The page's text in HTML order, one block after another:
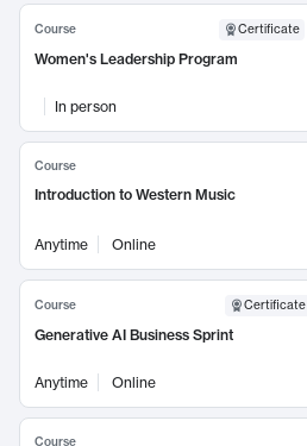
Course Certificate
Women's Leadership Program
In person
Course
Introduction to Western Music
Anytime Online
Course Certificate
Generative AI Business Sprint
Anytime Online
Course